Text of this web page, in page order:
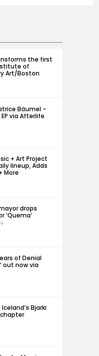
the first
of
Art/Boston
Bäumel –
via Afterlife
+ Art Project
lineup, Adds
More
drops
‘Quema’
of Denial
out now via
Bjarki